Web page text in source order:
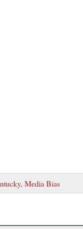
, Media Bias